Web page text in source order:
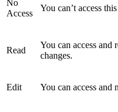
No
Access
You can’t access
Read
You can access and
changes.
Edit You can access and